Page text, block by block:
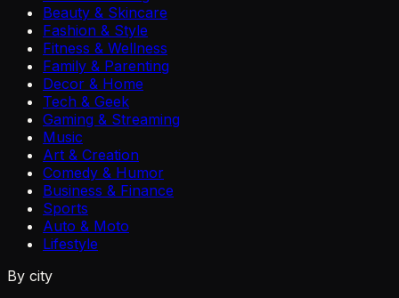
Beauty & Skincare
Fashion & Style
Fitness & Wellness
Family & Parenting
Decor & Home
Tech & Geek
Gaming & Streaming
Music
Art & Creation
Comedy & Humor
Business & Finance
Sports
Auto & Moto
Lifestyle
By city